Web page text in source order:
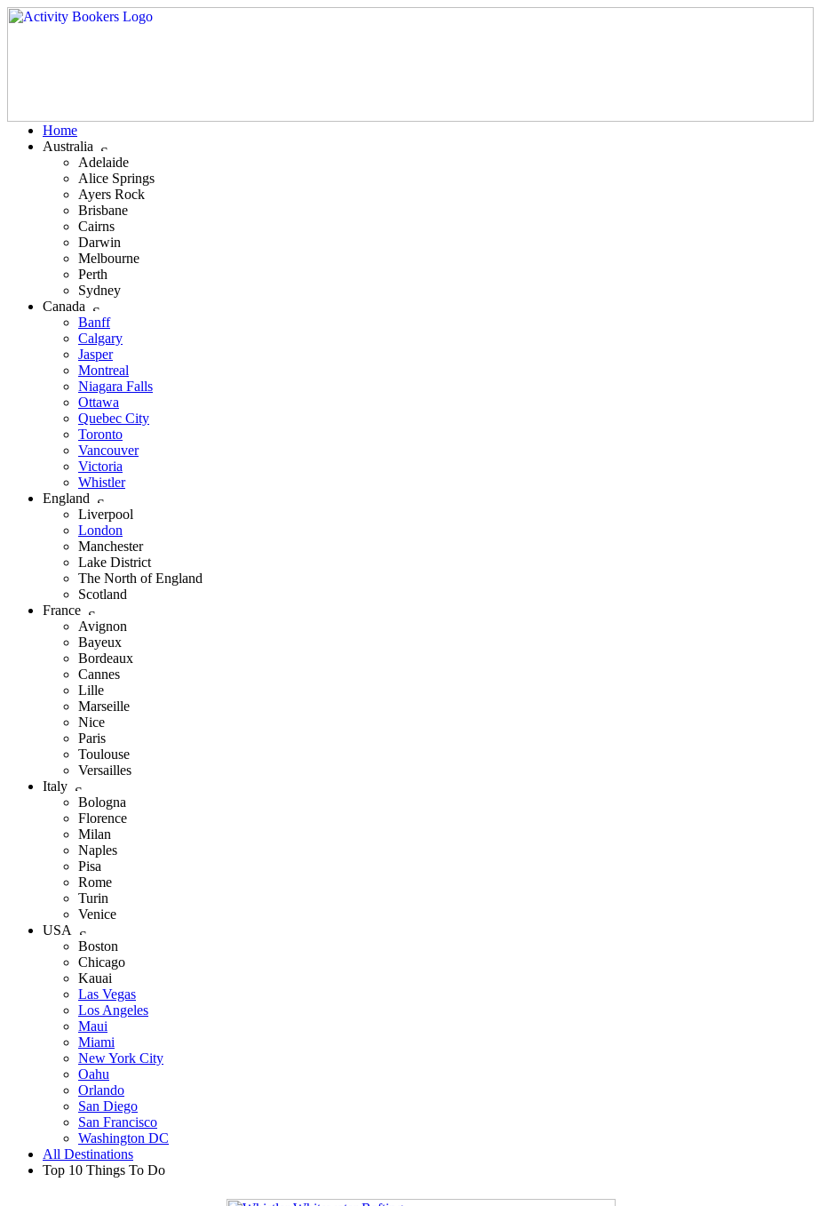
Home
Australia
Adelaide
Alice Springs
Ayers Rock
Brisbane
Cairns
Darwin
Melbourne
Perth
Sydney
Canada
Banff
Calgary
Jasper
Montreal
Niagara Falls
Ottawa
Quebec City
Toronto
Vancouver
Victoria
Whistler
England
Liverpool
London
Manchester
Lake District
The North of England
Scotland
France
Avignon
Bayeux
Bordeaux
Cannes
Lille
Marseille
Nice
Paris
Toulouse
Versailles
Italy
Bologna
Florence
Milan
Naples
Pisa
Rome
Turin
Venice
USA
Boston
Chicago
Kauai
Las Vegas
Los Angeles
Maui
Miami
New York City
Oahu
Orlando
San Diego
San Francisco
Washington DC
All Destinations
Top 10 Things To Do